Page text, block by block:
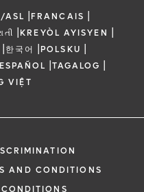
ASL |FRANCAIS |
|KREYÒL AYISYEN |
|한국어 |POLSKU |
ESPAÑOL |TAGALOG |
VIỆT
AND CONDITIONS